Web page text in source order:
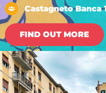
Castagneto Banca
FIND OUT MORE